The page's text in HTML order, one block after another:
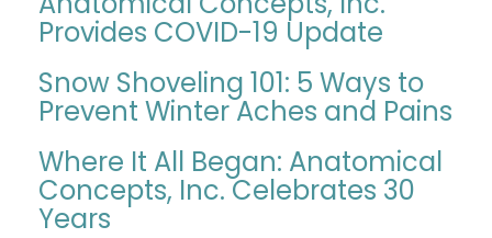
Provides COVID-19 Update
Snow Shoveling 101: 5 Ways to
Prevent Winter Aches and Pains
Where It All Began: Anatomical
Concepts, Inc. Celebrates 30
Years